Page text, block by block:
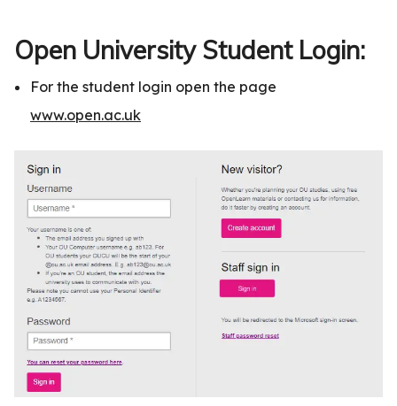
Open University Student Login:
For the student login open the page
www.open.ac.uk